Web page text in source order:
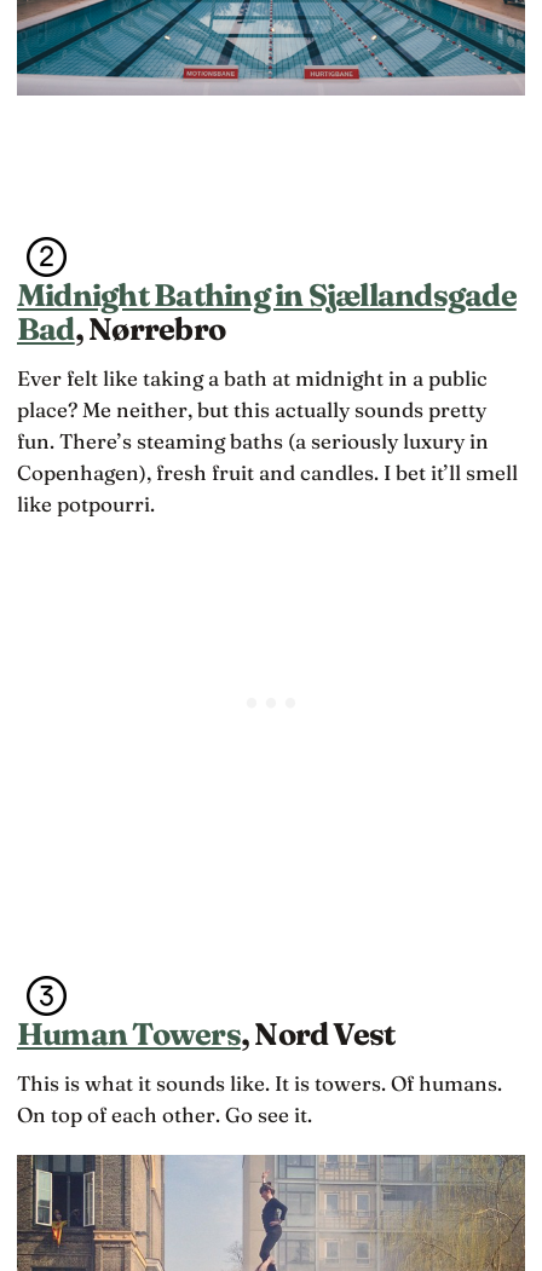
Midnight Bathing in Sjællandsgade
Bad, Nørrebro
Ever felt like taking a bath at midnight in a public
place? Me neither, but this actually sounds pretty
fun. There’s steaming baths (a seriously luxury in
Copenhagen), fresh fruit and candles. I bet it’ll smell
like potpourri.
Human Towers, Nord Vest
This is what it sounds like. It is towers. Of humans.
On top of each other. Go see it.